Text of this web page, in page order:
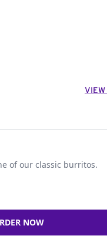
VIEW
of our classic burritos.
NOW